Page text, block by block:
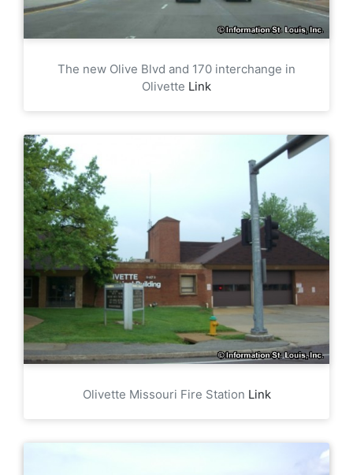
The new Olive Blvd and 170 interchange in
Olivette Link
Olivette Missouri Fire Station Link